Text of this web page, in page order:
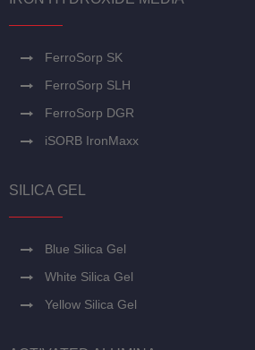
FerroSorp SK
FerroSorp SLH
FerroSorp DGR
iSORB IronMaxx
SILICA GEL
Blue Silica Gel
White Silica Gel
Yellow Silica Gel